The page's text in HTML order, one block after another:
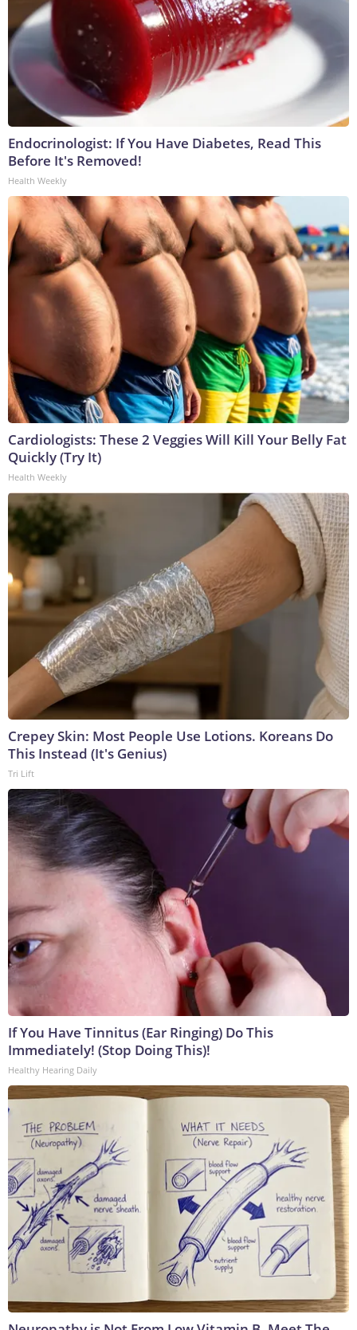
Endocrinologist: If You Have Diabetes, Read This
Before It's Removed!
Health Weekly
Cardiologists: These 2 Veggies Will Kill Your Belly Fat
Quickly (Try It)
Health Weekly
Crepey Skin: Most People Use Lotions. Koreans Do
This Instead (It's Genius)
Tri Lift
If You Have Tinnitus (Ear Ringing) Do This
Immediately! (Stop Doing This)!
Healthy Hearing Daily